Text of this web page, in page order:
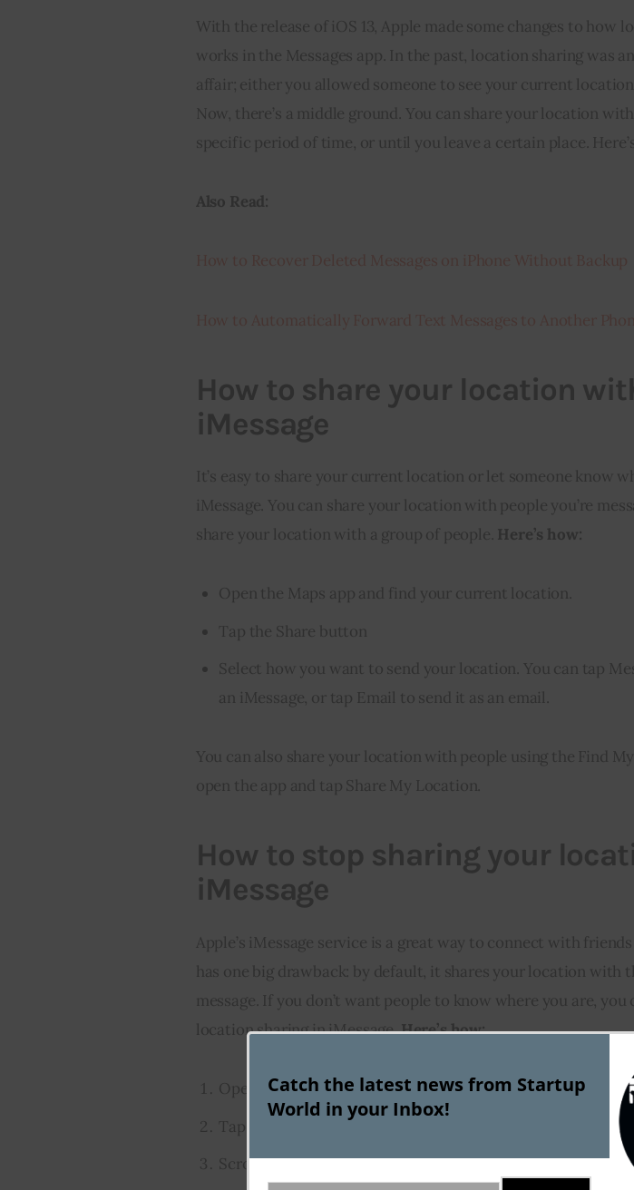
With the release of iOS 13, Apple made some changes to how
works in the Messages app. In the past, location sharing was
affair; either you allowed someone to see your current
Now, there’s a middle ground. You can share your location
specific period of time, or until you leave a certain place.
Also Read:
How to share your location
iMessage
It’s easy to share your current location or let someone know
iMessage. You can share your location with people you’re
share your location with a group of people. Here’s how:
Open the Maps app and find your current location.
Tap the Share button
Select how you want to send your location. You can tap
an iMessage, or tap Email to send it as an email.
You can also share your location with people using the Find
open the app and tap Share My Location.
How to stop sharing your
iMessage
Apple’s iMessage service is a great way to connect with
has one big drawback: by default, it shares your location with
message. If you don’t want people to know where you are, you
location sharing in iMessage. Here’s how:
Open the Settings app on your iPhone.
Tap on Messages.
Scroll down and find the setting for Send & Receive.
Catch the latest news from Startup
World in your Inbox!